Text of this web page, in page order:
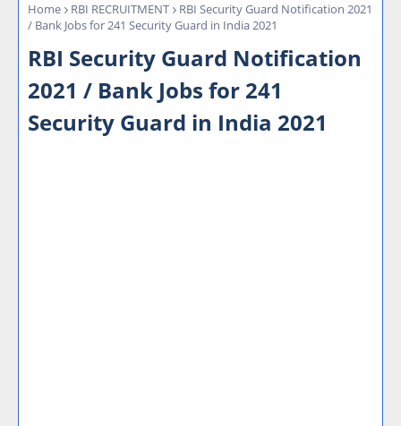
Home RBI RECRUITMENT
RBI Security Guard Notification 2021
/ Bank Jobs for 241 Security Guard in India 2021
RBI Security Guard Notification
2021 / Bank Jobs for 241
Security Guard in India 2021